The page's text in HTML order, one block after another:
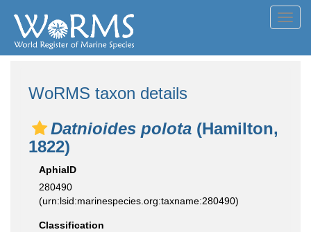
WoRMS taxon details
Datnioides polota (Hamilton,
1822)
AphiaID
280490
(urn:lsid:marinespecies.org:taxname:280490)
Classification